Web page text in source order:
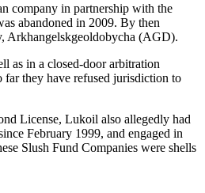
company in partnership with the
abandoned in 2009. By then
Arkhangelskgeoldobycha (AGD).
as in a closed-door arbitration
far they have refused jurisdiction to
License, Lukoil also allegedly had
February 1999, and engaged in
Slush Fund Companies were shells